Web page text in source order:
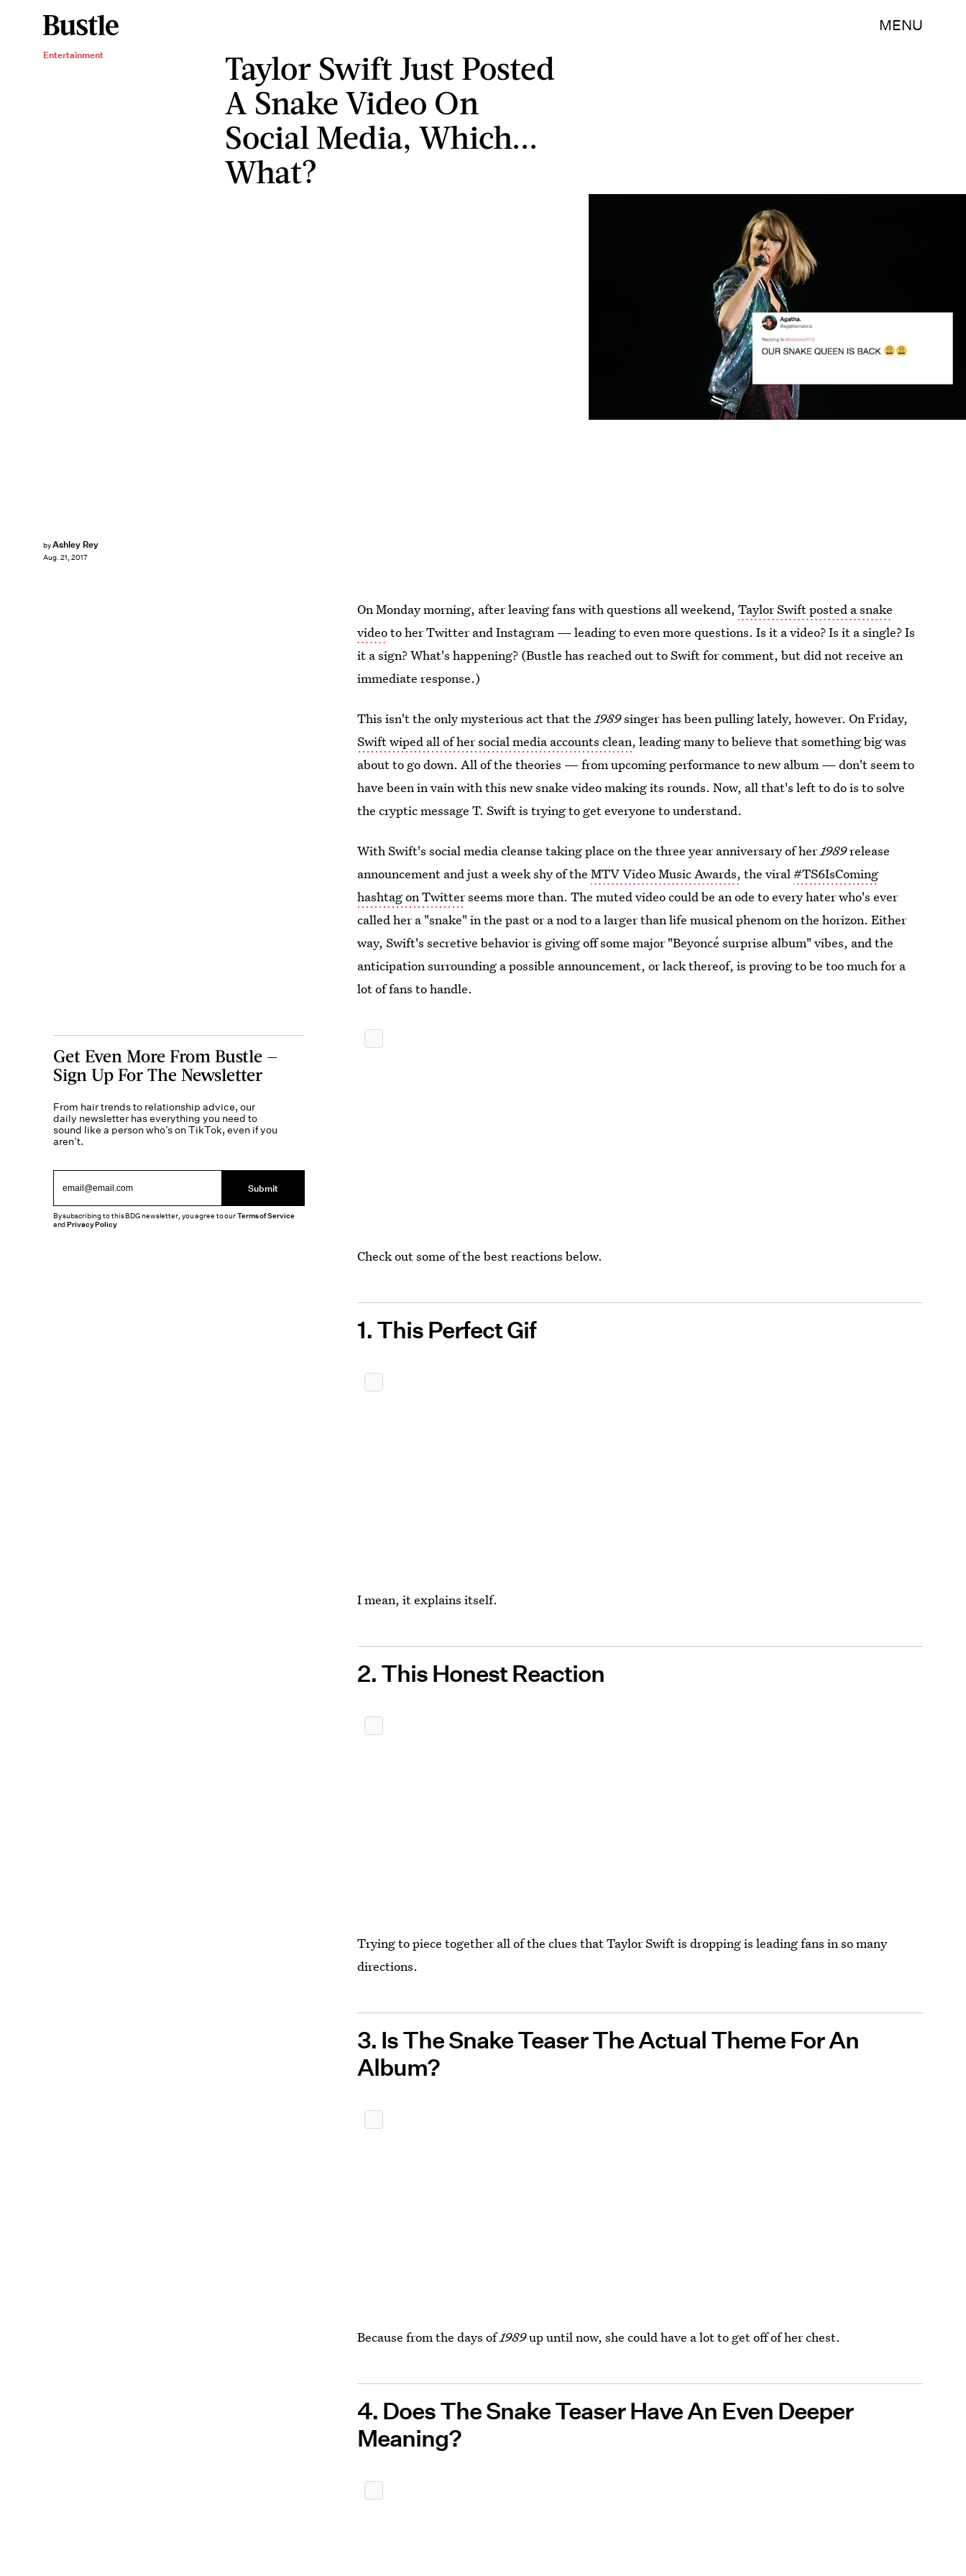
MENU
Entertainment
Taylor Swift Just Posted
A Snake Video On
Social Media, Which...
What?
byAshley Rey
Aug. 21, 2017
On Monday morning, after leaving fans with questions all weekend,Taylor Swift posted a snake
videoto her Twitter and Instagram — leading to even more questions. Is it a video? Is it a single? Is
it a sign? What's happening? (Bustle has reached out to Swift for comment, but did not receive an
immediate response.)
This isn't the only mysterious act that the1989singer has been pulling lately, however. On Friday,
Swift wiped all of her social media accounts clean, leading many to believe that something big was
about to go down. All of the theories — from upcoming performance to new album — don't seem to
have been in vain with this new snake video making its rounds. Now, all that's left to do is to solve
the cryptic message T. Swift is trying to get everyone to understand.
With Swift's social media cleanse taking place on the three year anniversary of her1989release
announcement and just a week shy of theMTV Video Music Awards, the viral#TS6IsComing
hashtag on Twitterseems more than. The muted video could be an ode to every hater who's ever
called her a "snake" in the past or a nod to a larger than life musical phenom on the horizon. Either
way, Swift's secretive behavior is giving off some major "Beyoncé surprise album" vibes, and the
anticipation surrounding a possible announcement, or lack thereof, is proving to be too much for a
lot of fans to handle.
Check out some of the best reactions below.
1. This Perfect Gif
I mean, it explains itself.
2. This Honest Reaction
Trying to piece together all of the clues that Taylor Swift is dropping is leading fans in so many
directions.
3. Is The Snake Teaser The Actual Theme For An
Album?
Because from the days of1989up until now, she could have a lot to get off of her chest.
4. Does The Snake Teaser Have An Even Deeper
Meaning?
Get Even More From Bustle —
Sign Up For The Newsletter
From hair trends to relationship advice, our
daily newsletter has everything you need to
sound like a person who’s on TikTok, even if you
aren’t.
Submit
By subscribing to this BDG newsletter, you agree to ourTerms of Service
andPrivacy Policy